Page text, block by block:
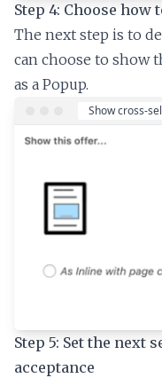
Step 4: Choose how
The next step is to
can choose to show
as a Popup.
Step 5: Set the next
acceptance